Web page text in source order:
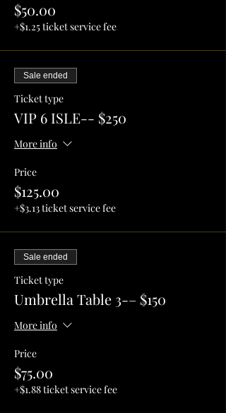
$50.00
+$1.25 ticket service fee
Sale ended
Ticket type
VIP 6 ISLE-- $250
More info
Price
$125.00
+$3.13 ticket service fee
Sale ended
Ticket type
Umbrella Table 3-– $150
More info
Price
$75.00
+$1.88 ticket service fee